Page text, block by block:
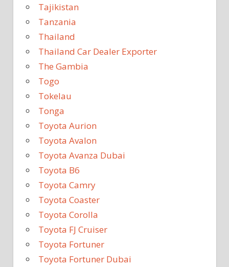
Tajikistan
Tanzania
Thailand
Thailand Car Dealer Exporter
The Gambia
Togo
Tokelau
Tonga
Toyota Aurion
Toyota Avalon
Toyota Avanza Dubai
Toyota B6
Toyota Camry
Toyota Coaster
Toyota Corolla
Toyota FJ Cruiser
Toyota Fortuner
Toyota Fortuner Dubai